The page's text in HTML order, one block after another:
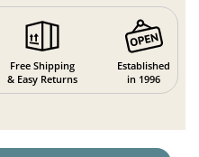
Free Shipping
& Easy Returns
Established
in 1996